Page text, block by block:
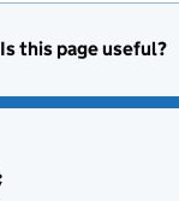
Is this page useful?